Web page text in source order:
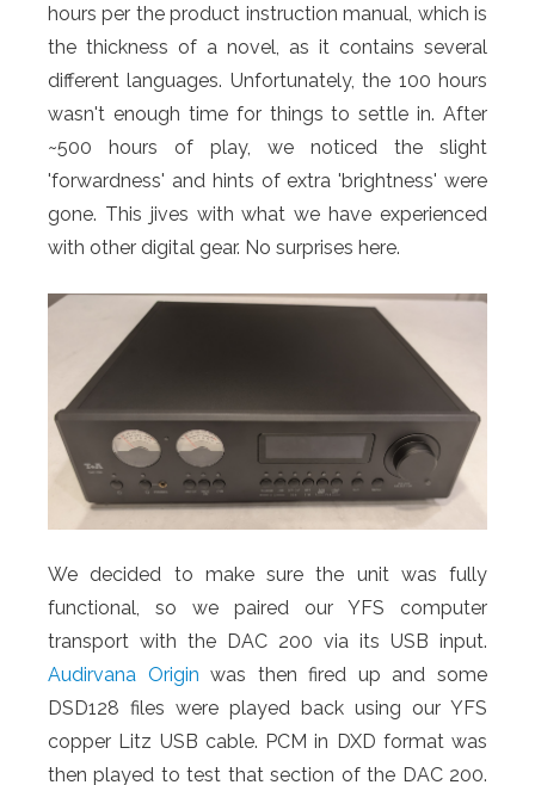
hours per the product instruction manual, which is
the thickness of a novel, as it contains several
different languages. Unfortunately, the 100 hours
wasn't enough time for things to settle in. After
~500 hours of play, we noticed the slight
'forwardness' and hints of extra 'brightness' were
gone. This jives with what we have experienced
with other digital gear. No surprises here.
We decided to make sure the unit was fully
functional, so we paired our YFS computer
transport with the DAC 200 via its USB input.
Audirvana Origin was then fired up and some
DSD128 files were played back using our YFS
copper Litz USB cable. PCM in DXD format was
then played to test that section of the DAC 200.